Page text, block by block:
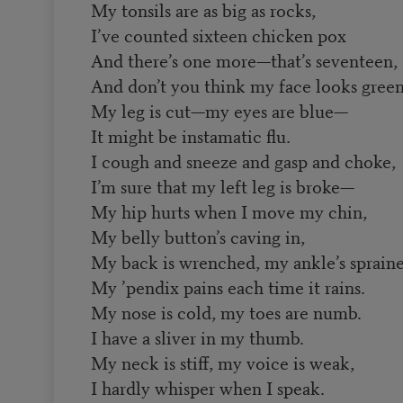
My tonsils are as big as rocks,
I’ve counted sixteen chicken pox
And there’s one more—that’s seventeen,
And don’t you think my face looks
My leg is cut—my eyes are blue—
It might be instamatic flu.
I cough and sneeze and gasp and choke,
I’m sure that my left leg is broke—
My hip hurts when I move my chin,
My belly button’s caving in,
My back is wrenched, my ankle’s
My ’pendix pains each time it rains.
My nose is cold, my toes are numb.
I have a sliver in my thumb.
My neck is stiff, my voice is weak,
I hardly whisper when I speak.